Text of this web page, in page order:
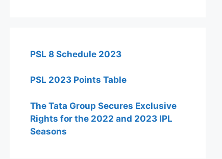
PSL 8 Schedule 2023
PSL 2023 Points Table
The Tata Group Secures Exclusive
Rights for the 2022 and 2023 IPL
Seasons